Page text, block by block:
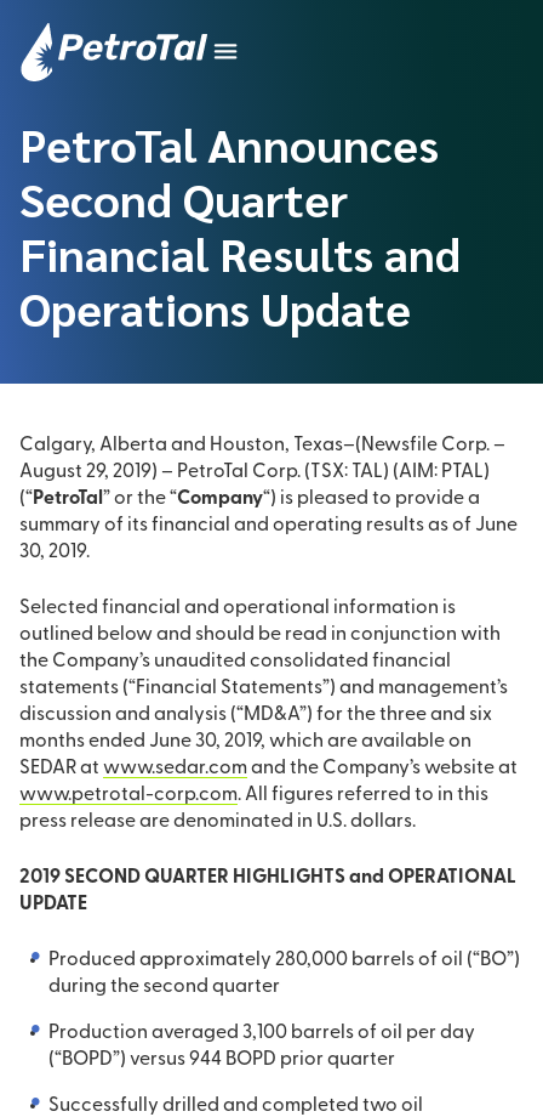
PetroTal Announces
Second Quarter
Financial Results and
Operations Update
Calgary, Alberta and Houston, Texas–(Newsfile Corp. –
August 29, 2019) – PetroTal Corp. (TSX: TAL) (AIM: PTAL)
(“PetroTal ” or the “Company“) is pleased to provide a
summary of its financial and operating results as of June
30, 2019.
Selected financial and operational information is
outlined below and should be read in conjunction with
the Company’s unaudited consolidated financial
statements (“Financial Statements”) and management’s
discussion and analysis (“MD&A”) for the three and six
months ended June 30, 2019, which are available on
SEDAR at www.sedar.comand the Company’s website at
www.petrotal-corp.com. All figures referred to in this
press release are denominated in U.S. dollars.
2019 SECOND QUARTER HIGHLIGHTS and OPERATIONAL
UPDATE
Produced approximately 280,000 barrels of oil (“BO”)
during the second quarter
Production averaged 3,100 barrels of oil per day
(“BOPD”) versus 944 BOPD prior quarter
Successfully drilled and completed two oil